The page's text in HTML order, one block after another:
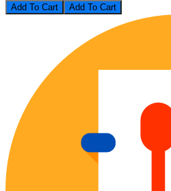
Add To Cart